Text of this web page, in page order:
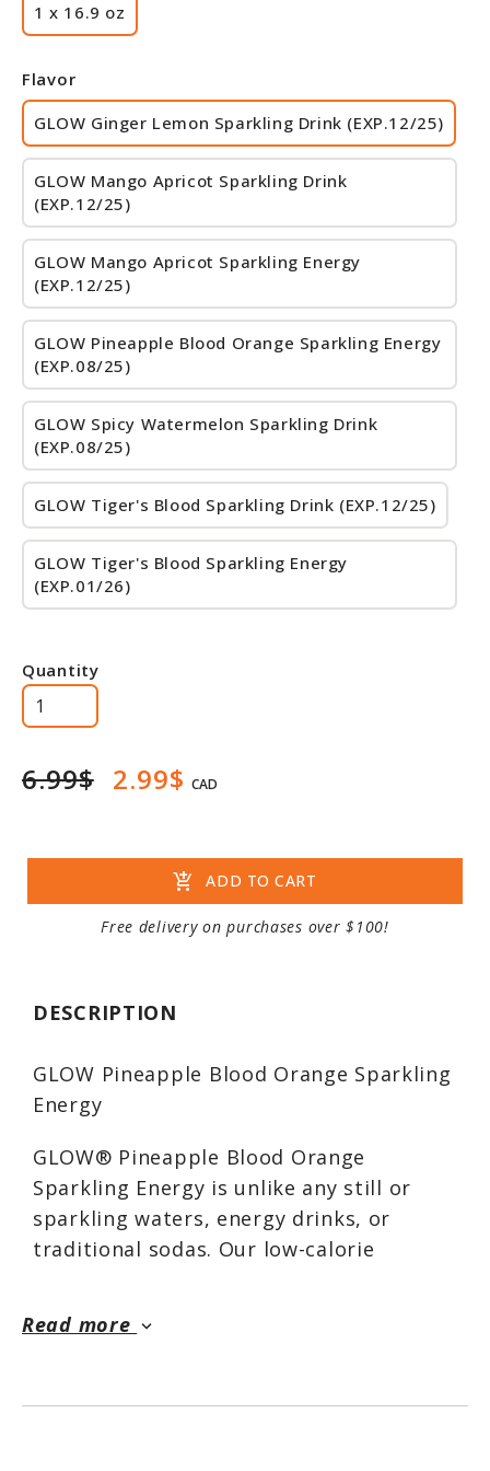
1 x 16.9 oz
Flavor
GLOW Ginger Lemon Sparkling Drink (EXP.12/25)
GLOW Mango Apricot Sparkling Drink
(EXP.12/25)
GLOW Mango Apricot Sparkling Energy
(EXP.12/25)
GLOW Pineapple Blood Orange Sparkling Energy
(EXP.08/25)
GLOW Spicy Watermelon Sparkling Drink
(EXP.08/25)
GLOW Tiger's Blood Sparkling Drink (EXP.12/25)
GLOW Tiger's Blood Sparkling Energy
(EXP.01/26)
Quantity
6.99$ 2.99$ CAD
add_shopping_cart ADD TO CART
Free delivery on purchases over $100!
DESCRIPTION
GLOW Pineapple Blood Orange Sparkling
Energy
GLOW® Pineapple Blood Orange
Sparkling Energy is unlike any still or
sparkling waters, energy drinks, or
traditional sodas. Our low-calorie
supporting your body. GLOW® Sparkling
Energy delivers all the functionality of
additional boost of naturally caffeinated
Read more keyboard_arrow_down